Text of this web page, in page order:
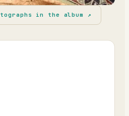
in the album ↗